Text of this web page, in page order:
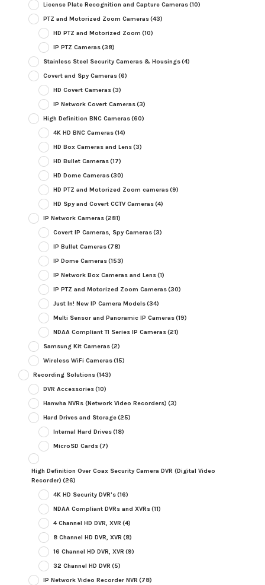
License Plate Recognition and Capture Cameras(10)
PTZ and Motorized Zoom Cameras(43)
HD PTZ and Motorized Zoom (10)
IP PTZ Cameras(38)
Stainless Steel Security Cameras & Housings(4)
Covert and Spy Cameras(6)
HD Covert Cameras(3)
IP Network Covert Cameras(3)
High Definition BNC Cameras(60)
4K HD BNC Cameras(14)
HD Box Cameras and Lens(3)
HD Bullet Cameras(17)
HD Dome Cameras(30)
HD PTZ and Motorized Zoom cameras(9)
HD Spy and Covert CCTV Cameras(4)
IP Network Cameras(281)
Covert IP Cameras, Spy Cameras(3)
IP Bullet Cameras(78)
IP Dome Cameras(153)
IP Network Box Cameras and Lens(1)
IP PTZ and Motorized Zoom Cameras(30)
Just In! New IP Camera Models(34)
Multi Sensor and Panoramic IP Cameras(19)
NDAA Compliant TI Series IP Cameras(21)
Samsung Kit Cameras(2)
Wireless WiFi Cameras(15)
Recording Solutions(143)
DVR Accessories(10)
Hanwha NVRs (Network Video Recorders) (3)
Hard Drives and Storage(25)
Internal Hard Drives(18)
MicroSD Cards(7)
High Definition Over Coax Security Camera DVR (Digital Video
Recorder) (26)
4K HD Security DVR's(16)
NDAA Compliant DVRs and XVRs(11)
4 Channel HD DVR, XVR (4)
8 Channel HD DVR, XVR (8)
16 Channel HD DVR, XVR (9)
32 Channel HD DVR (5)
IP Network Video Recorder NVR (78)